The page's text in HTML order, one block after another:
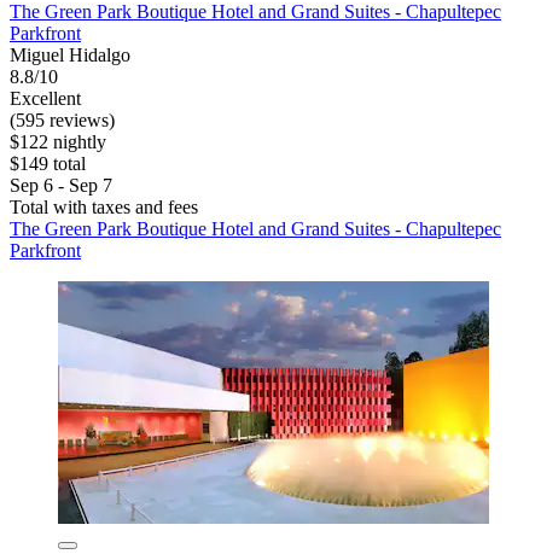
The Green Park Boutique Hotel and Grand Suites - Chapultepec
Parkfront
Miguel Hidalgo
8.8/10
Excellent
(595 reviews)
$122 nightly
$149 total
Sep 6 - Sep 7
Total with taxes and fees
The Green Park Boutique Hotel and Grand Suites - Chapultepec
Parkfront